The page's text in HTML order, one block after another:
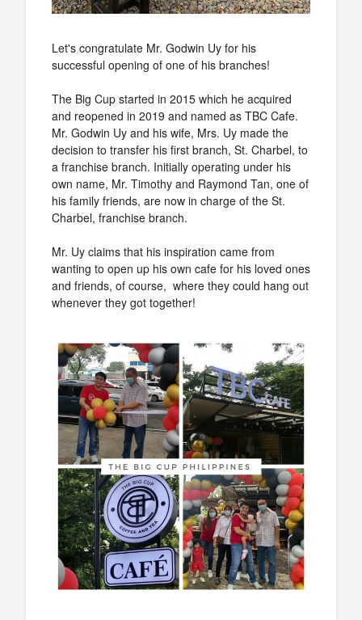
Let's congratulate Mr. Godwin Uy for his
successful opening of one of his branches!
The Big Cup started in 2015 which he acquired
and reopened in 2019 and named as TBC Cafe.
Mr. Godwin Uy and his wife, Mrs. Uy made the
decision to transfer his first branch, St. Charbel, to
a franchise branch. Initially operating under his
own name, Mr. Timothy and Raymond Tan, one of
his family friends, are now in charge of the St.
Charbel, franchise branch.
Mr. Uy claims that his inspiration came from
wanting to open up his own cafe for his loved ones
and friends, of course, where they could hang out
whenever they got together!